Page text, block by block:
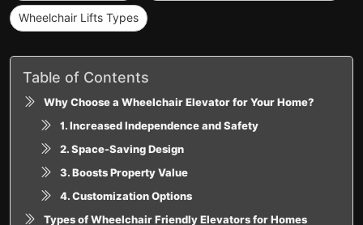
Wheelchair Lifts Types
Table of Contents
Why Choose a Wheelchair Elevator for Your Home?
1. Increased Independence and Safety
2. Space-Saving Design
3. Boosts Property Value
4. Customization Options
Types of Wheelchair Friendly Elevators for Homes